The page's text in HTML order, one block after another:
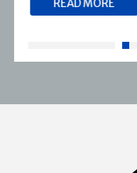
READ MORE